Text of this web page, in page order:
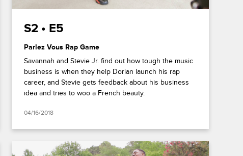
S2 • E5
Parlez Vous Rap Game
Savannah and Stevie Jr. find out how tough the music
business is when they help Dorian launch his rap
career, and Stevie gets feedback about his business
idea and tries to woo a French beauty.
04/16/2018